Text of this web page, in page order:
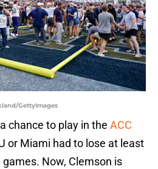
GettyImages
chance to play in the ACC
or Miami had to lose at least
Now, Clemson is